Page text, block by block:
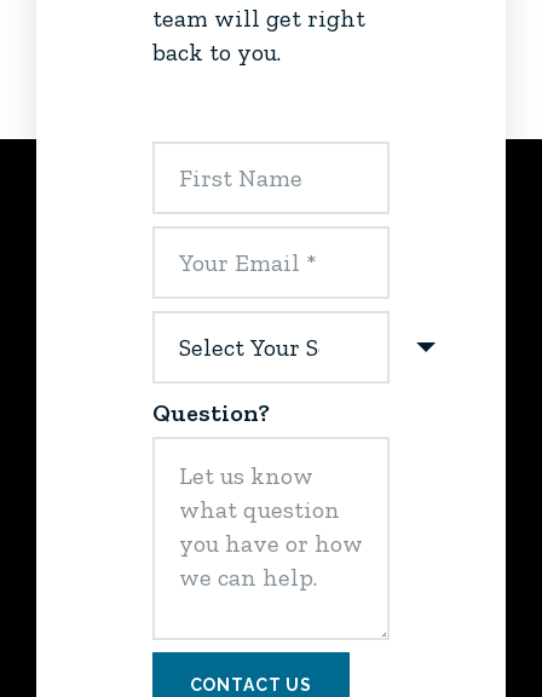
team will get right
back to you.
Question?
CONTACT US